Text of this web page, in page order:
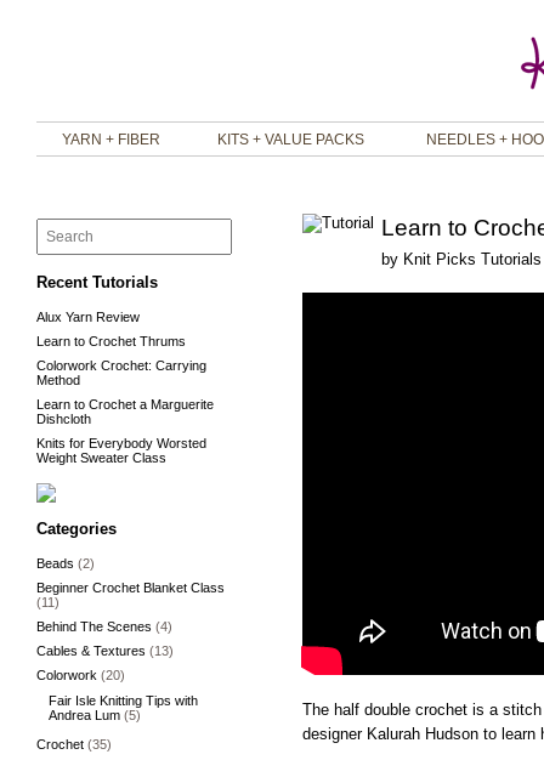
YARN + FIBER KITS + VALUE PACKS NEEDLES +
Learn to
by Knit Picks Tutorials
The half double crochet is a
designer Kalurah Hudson to
Recent Tutorials
Alux Yarn Review
Learn to Crochet Thrums
Colorwork Crochet: Carrying
Method
Learn to Crochet a Marguerite
Dishcloth
Knits for Everybody Worsted
Weight Sweater Class
Categories
Beads (2)
Beginner Crochet Blanket Class
(11)
Behind The Scenes (4)
Cables & Textures (13)
Colorwork (20)
Fair Isle Knitting Tips with
Andrea Lum (5)
Crochet (35)